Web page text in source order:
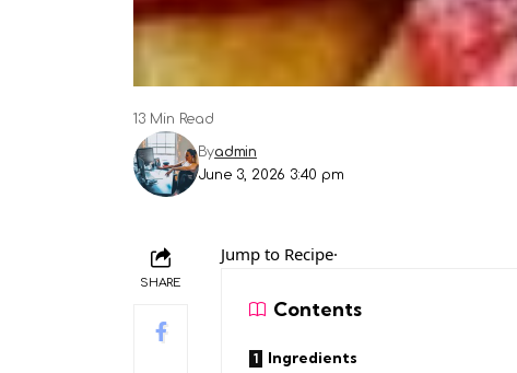
June 3, 2026 3:40 pm
Byadmin
13 Min Read
SHARE
Jump to Recipe·
Contents
Ingredients